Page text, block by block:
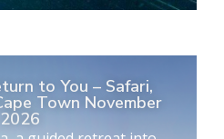
to You – Safari,
Town November
2026